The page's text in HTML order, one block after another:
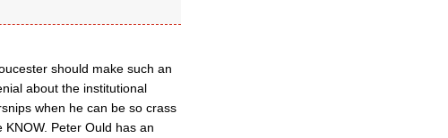
should make such an
about the institutional
when he can be so crass
KNOW. Peter Ould has an